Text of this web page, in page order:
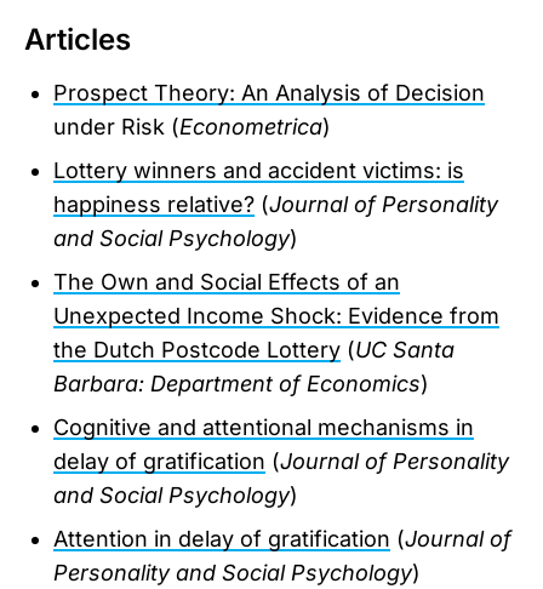
Articles
Prospect Theory: An Analysis of Decision
under Risk (Econometrica)
Lottery winners and accident victims: is
happiness relative? (Journal of Personality
and Social Psychology)
The Own and Social Effects of an
Unexpected Income Shock: Evidence from
the Dutch Postcode Lottery (UC Santa
Barbara: Department of Economics)
Cognitive and attentional mechanisms in
delay of gratification (Journal of Personality
and Social Psychology)
Attention in delay of gratification (Journal of
Personality and Social Psychology)